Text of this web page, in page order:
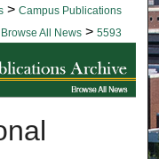
> Campus Publications
Browse All News > 5593
NEWS